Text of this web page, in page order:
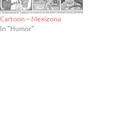
Cartoon – Mexizona
In "Humor"